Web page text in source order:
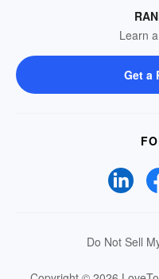
Learn
Get a
Do Not Sell